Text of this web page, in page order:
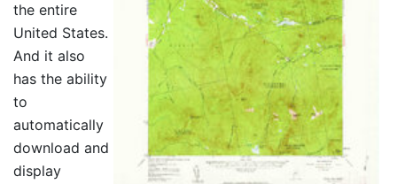
the entire
United States.
And it also
has the ability
to
automatically
download and
display